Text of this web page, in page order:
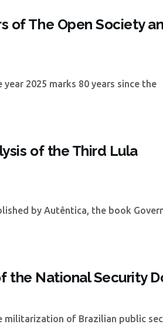
of The Open Society
2025 marks 80 years since the
of the Third Lula
by Autêntica, the book
the National Security
militarization of Brazilian public